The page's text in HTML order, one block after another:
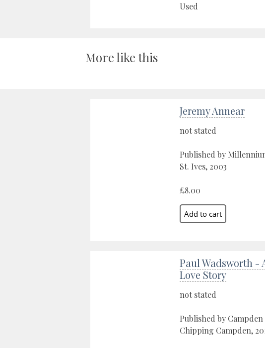
Used
More like this
Jeremy Annear
not stated
Published by
St. Ives, 2003
£8.00
Paul Wadsworth -
Love Story
not stated
Published by
Chipping Campden,